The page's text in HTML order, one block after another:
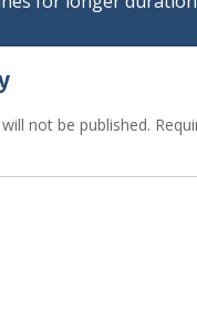
not be published.